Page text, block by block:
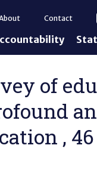
Standards
IEPs
Contact
of
, 46